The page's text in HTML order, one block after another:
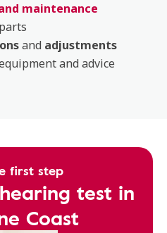
maintenance
and adjustments
and advice
first step
test in
Coast